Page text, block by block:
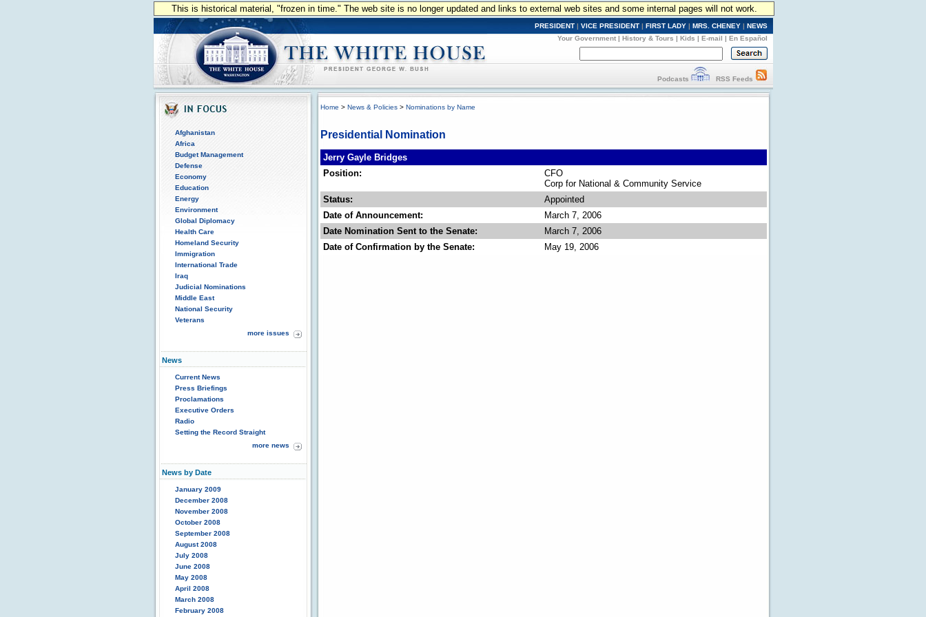
This is historical material, "frozen in time." The web site is no longer updated and links to external web sites and some internal pages will not work.
PRESIDENT | VICE PRESIDENT | FIRST LADY | MRS. CHENEY | NEWS
Your Government | History & Tours | Kids | E-mail | En Español
Podcasts RSS Feeds
Afghanistan
Africa
Budget Management
Defense
Economy
Education
Energy
Environment
Global Diplomacy
Health Care
Homeland Security
Immigration
International Trade
Iraq
Judicial Nominations
Middle East
National Security
Veterans
more issues
News
Current News
Press Briefings
Proclamations
Executive Orders
Radio
Setting the Record Straight
more news
News by Date
January 2009
December 2008
November 2008
October 2008
September 2008
August 2008
July 2008
June 2008
May 2008
April 2008
March 2008
February 2008
Home > News & Policies > Nominations by Name
Presidential Nomination
Jerry Gayle Bridges
Position:
CFO
Corp for National & Community Service
Status:
Appointed
Date of Announcement:
March 7, 2006
Date Nomination Sent to the Senate:
March 7, 2006
Date of Confirmation by the Senate:
May 19, 2006